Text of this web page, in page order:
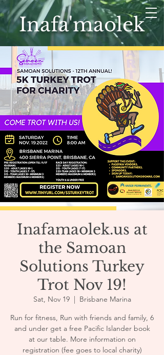
Inafa'maolek
Inafamaolek.us at
the Samoan
Solutions Turkey
Trot Nov 19!
Sat, Nov 19
  |
Brisbane Marina
Run for fitness, Run with friends and family, 6
and under get a free Pacific Islander book
at our table. More information on
registration (fee goes to local charity)